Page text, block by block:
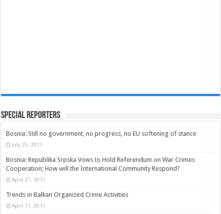
Special Reporters
Bosnia: Still no government, no progress, no EU softening of stance
July 25, 2011
Bosnia: Republika Srpska Vows to Hold Referendum on War Crimes
Cooperation; How will the International Community Respond?
April 27, 2011
Trends in Balkan Organized Crime Activities
April 11, 2011